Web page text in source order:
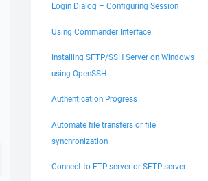
Login Dialog – Configuring Session
Using Commander Interface
Installing SFTP/SSH Server on Windows
using OpenSSH
Authentication Progress
Automate file transfers or file
synchronization
Connect to FTP server or SFTP server